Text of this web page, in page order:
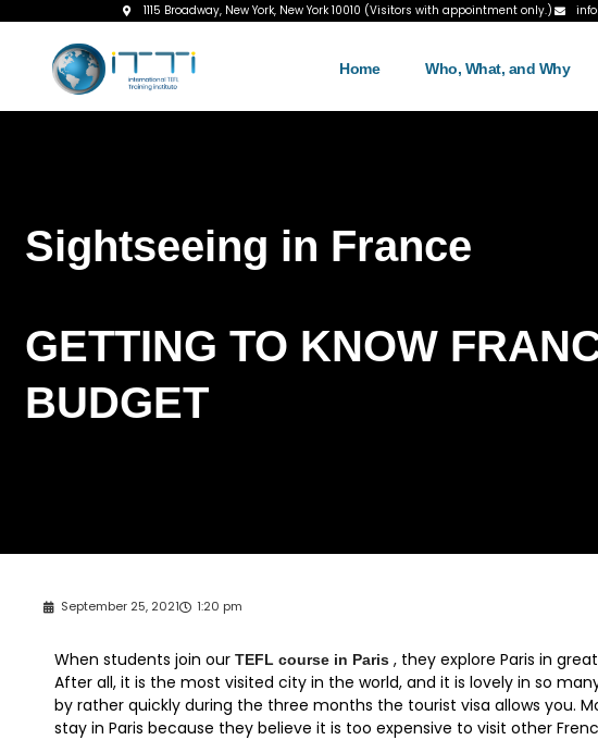
1115 Broadway, New York, New York 10010 (Visitors with appointment only.)
Home Who, What, and Why
Sightseeing in France
GETTING TO KNOW
BUDGET
September 25, 2021 1:20 pm
When students join our TEFL course in Paris , they explore Paris in
After all, it is the most visited city in the world, and it is lovely in so
by rather quickly during the three months the tourist visa allows you.
stay in Paris because they believe it is too expensive to visit other